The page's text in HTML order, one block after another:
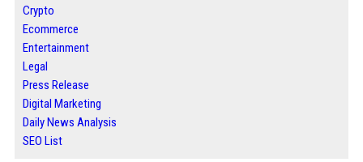
Crypto
Ecommerce
Entertainment
Legal
Press Release
Digital Marketing
Daily News Analysis
SEO List